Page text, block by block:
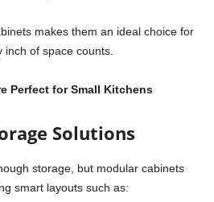
makes them an ideal choice for
of space counts.
Perfect for Small Kitchens
Solutions
storage, but modular cabinets
smart layouts such as: